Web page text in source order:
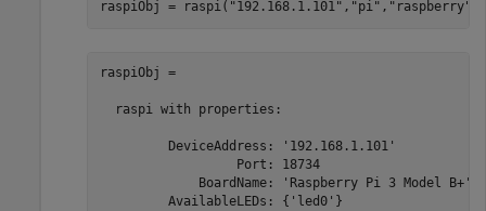
raspiObj = raspi( "192.168.1.101" , "pi" , "raspberry"
raspiObj =
  raspi with properties:
DeviceAddress:
Port:
BoardName: 'Raspberry Pi 3 Model
AvailableLEDs: